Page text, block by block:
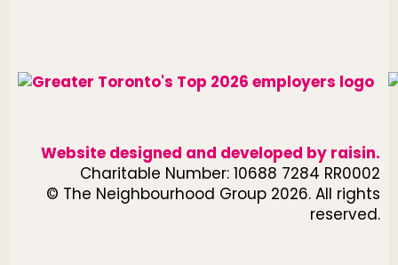
Website designed and developed by raisin.
Charitable Number: 10688 7284 RR0002
© The Neighbourhood Group 2026. All rights
reserved.